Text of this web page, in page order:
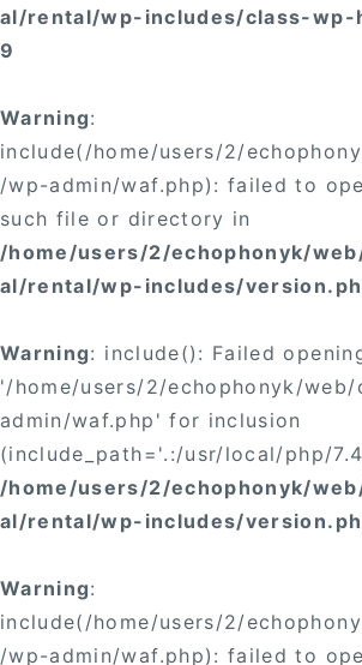
al/rental/wp-includes/class-wp-
9
Warning:
include(/home/users/2/
/wp-admin/waf.php): failed to
such file or directory in
/home/users/2/echophonyk/
al/rental/wp-includes/
Warning: include(): Failed
'/home/users/2/echophonyk/
admin/waf.php' for inclusion
(include_path='.:/usr/local/php/
/home/users/2/echophonyk/
al/rental/wp-includes/
Warning:
include(/home/users/2/
/wp-admin/waf.php): failed to